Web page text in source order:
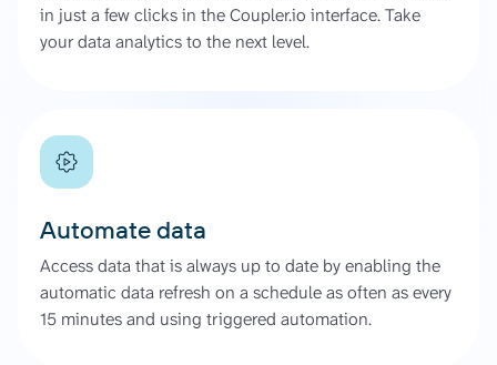
in just a few clicks in the Coupler.io interface. Take
your data analytics to the next level.
Automate data
Access data that is always up to date by enabling the
automatic data refresh on a schedule as often as every
15 minutes and using triggered automation.